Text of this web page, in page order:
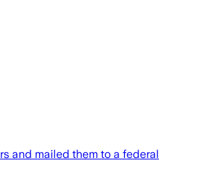
and mailed them to a federal